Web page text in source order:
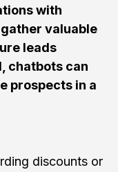
with
valuable
leads
chatbots can
prospects in a
discounts or